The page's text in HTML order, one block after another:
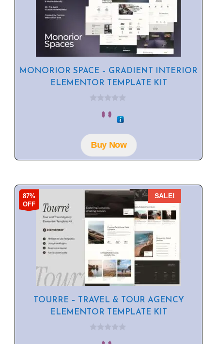
MONORIOR SPACE – GRADIENT INTERIOR
ELEMENTOR TEMPLATE KIT
o
f
5Buy Now
87%
OFF
SALE!
TOURRE – TRAVEL & TOUR AGENCY
ELEMENTOR TEMPLATE KIT